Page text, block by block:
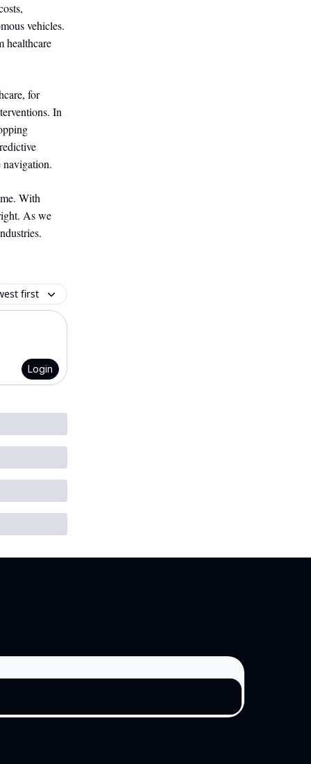
vehicles.
healthcare
for
In
navigation.
With
As we
first
Login